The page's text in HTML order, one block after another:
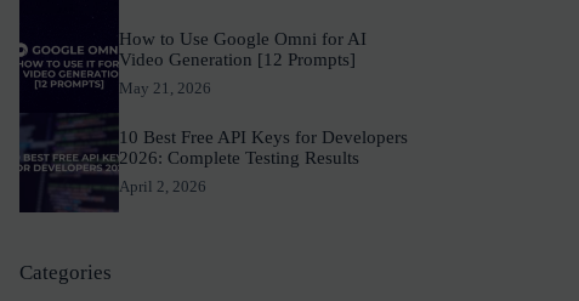
How to Use Google Omni for AI
Video Generation [12 Prompts]
May 21, 2026
10 Best Free API Keys for Developers
2026: Complete Testing Results
April 2, 2026
Categories